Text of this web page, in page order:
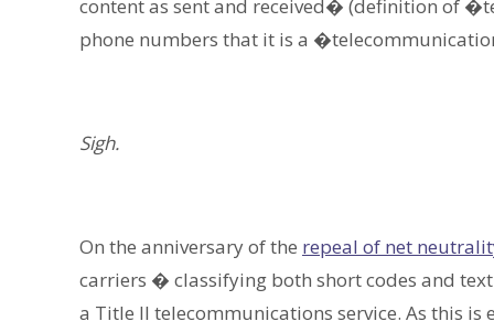
content as sent and received� (definition of
phone numbers that it is a
Sigh.
On the anniversary of the repeal of net
carriers � classifying both short codes and
a Title II telecommunications service. As this